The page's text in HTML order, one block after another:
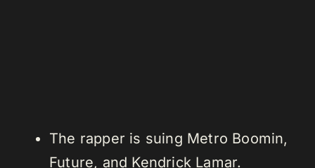
The rapper is suing Metro Boomin,
Future, and Kendrick Lamar.